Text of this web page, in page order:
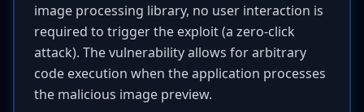
image processing library, no user interaction is
required to trigger the exploit (a zero-click
attack). The vulnerability allows for arbitrary
code execution when the application processes
the malicious image preview.